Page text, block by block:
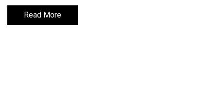
Read More
Read More